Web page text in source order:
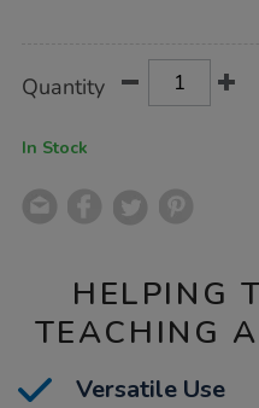
Actions
TO
Quantity
In Stock
HELPING
TEACHING
Versatile Use